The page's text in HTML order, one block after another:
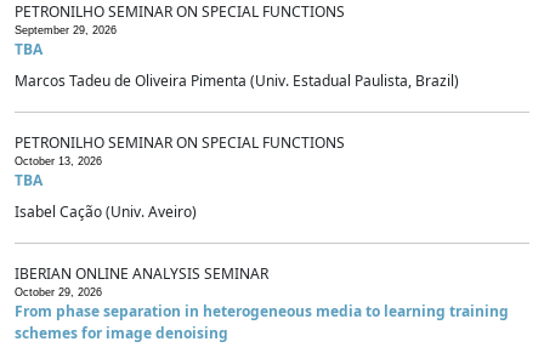
PETRONILHO SEMINAR ON SPECIAL FUNCTIONS
September 29, 2026
TBA
Marcos Tadeu de Oliveira Pimenta (Univ. Estadual Paulista, Brazil)
PETRONILHO SEMINAR ON SPECIAL FUNCTIONS
October 13, 2026
TBA
Isabel Cação (Univ. Aveiro)
IBERIAN ONLINE ANALYSIS SEMINAR
October 29, 2026
From phase separation in heterogeneous media to learning training
schemes for image denoising